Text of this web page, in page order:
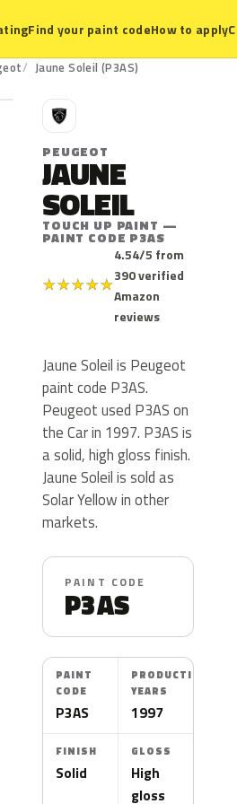
Find your paint codeHow to apply
Jaune Soleil (P3AS)
P
PEUGEOT
JAUNE
SOLEIL
TOUCH UP PAINT —
PAINT CODE P3AS
★★★★★
4.54/5 from
390 verified
Amazon
reviews
Jaune Soleil is Peugeot
paint code P3AS.
Peugeot used P3AS on
the Car in 1997. P3AS is
a solid, high gloss finish.
Jaune Soleil is sold as
Solar Yellow in other
markets.
PAINT CODE
P3AS
PAINT
CODE
P3AS
PRODUCTION
YEARS
1997
FINISH
Solid
GLOSS
High
gloss